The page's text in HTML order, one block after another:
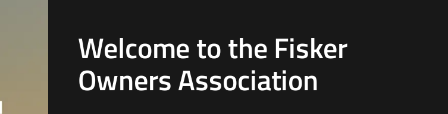
Welcome to the Fisker
Owners Association